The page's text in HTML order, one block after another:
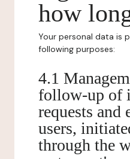
how
Your personal data is
following purposes:
4.1
follow-up of
requests and
users,
through the